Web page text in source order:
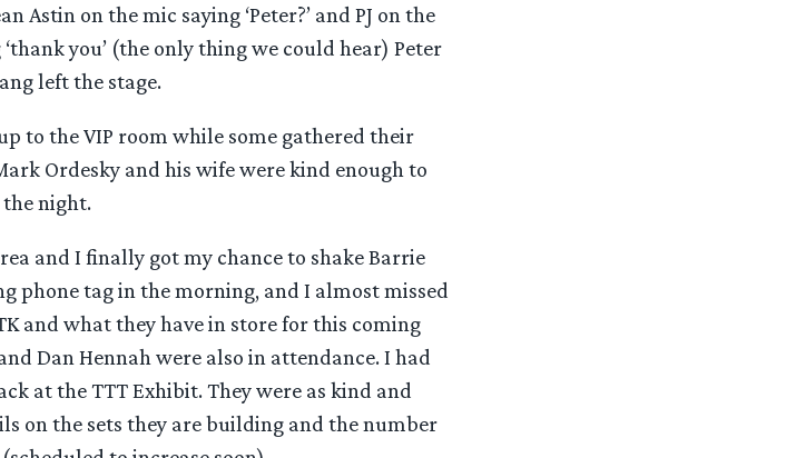
Astin on the mic saying ‘Peter?’ and PJ on the
‘thank you’ (the only thing we could hear) Peter
left the stage.
to the VIP room while some gathered their
Ordesky and his wife were kind enough to
the night.
and I finally got my chance to shake Barrie
phone tag in the morning, and I almost missed
and what they have in store for this coming
Dan Hennah were also in attendance. I had
at the TTT Exhibit. They were as kind and
on the sets they are building and the number